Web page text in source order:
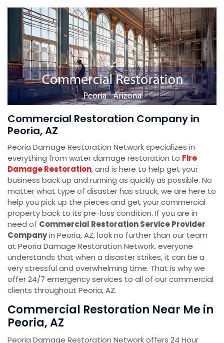
Commercial Restoration Company in
Peoria, AZ
Peoria Damage Restoration Network specializes in
everything from water damage restoration to Fire
Damage Restoration, and is here to help get your
business back up and running as quickly as possible. No
matter what type of disaster has struck, we are here to
help you pick up the pieces and get your commercial
property back to its pre-loss condition. If you are in
need of Commercial Restoration Service Provider
Companyin Peoria, AZ, look no further than our team
at Peoria Damage Restoration Network. everyone
understands that when a disaster strikes, it can be a
very stressful and overwhelming time. That is why we
offer 24/7 emergency services to all of our commercial
clients throughout Peoria, AZ.
Commercial Restoration Near Me in
Peoria, AZ
Peoria Damage Restoration Network offers 24 Hour